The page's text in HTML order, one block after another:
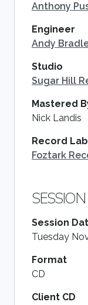
Anthony
Engineer
Andy
Studio
Sugar Hill
Mastered
Nick Landis
Record
Foztark
Session
Tuesday
Format
CD
Client CD